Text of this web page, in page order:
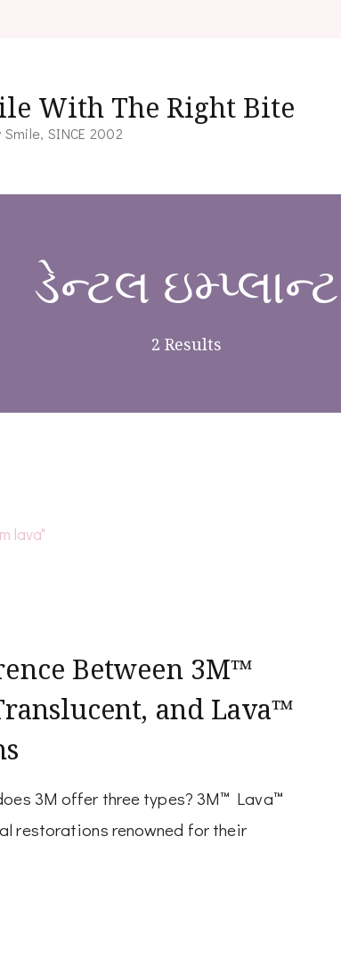
With The Right Bite
SINCE 2002
ડેન્ટલ ઇમ્પ્લાન્ટ
2 Results
Between 3M™
and Lava™
3M offer three types? 3M™ Lava™
restorations renowned for their